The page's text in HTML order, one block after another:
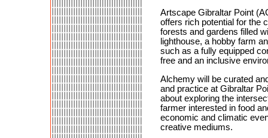
Artscape Gibraltar Point
offers rich potential for the
forests and gardens filled
lighthouse, a hobby farm
such as a fully equipped
free and an inclusive
Alchemy will be curated
and practice at Gibraltar
about exploring the
farmer interested in food
economic and climatic
creative mediums.